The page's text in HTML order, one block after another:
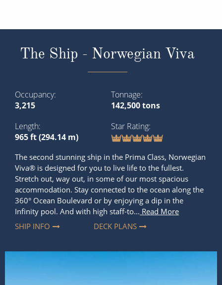
The Ship - Norwegian Viva
Occupancy
3,215
Tonnage
142,500 tons
Length
965 ft (294.14 m)
Star Rating
The second stunning ship in the Prima Class, Norwegian
Viva® is designed for you to live life to the fullest.
Stretch out, way out, in some of our most spacious
accommodation. Stay connected to the ocean along the
360° Ocean Boulevard or by enjoying a dip in the
Infinity pool. And with high staff-to... Read More
SHIP INFO
DECK PLANS